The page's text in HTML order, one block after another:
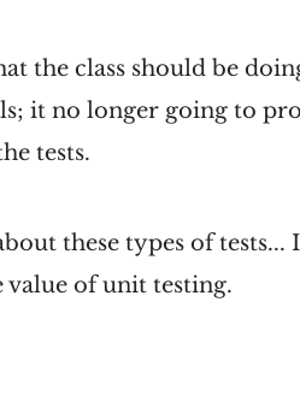
the class should be
it no longer going to
tests.
these types of tests...
of unit testing.